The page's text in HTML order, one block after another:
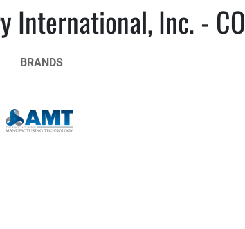
International, Inc. - CO
BRANDS